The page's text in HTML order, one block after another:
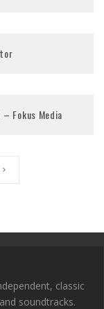
Fokus Media
classic
soundtracks.